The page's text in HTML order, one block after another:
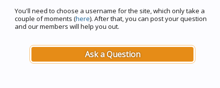
You'll need to choose a username for the site, which only take a
couple of moments (here). After that, you can post your question
and our members will help you out.
Ask a Question